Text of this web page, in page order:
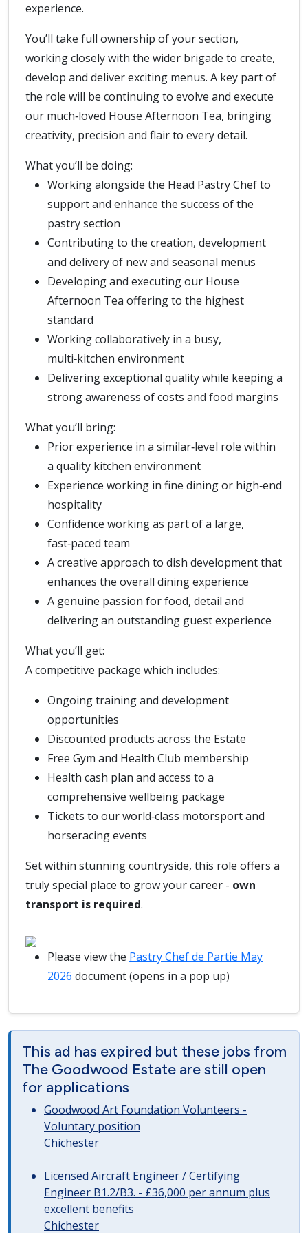
experience.
You’ll take full ownership of your section,
working closely with the wider brigade to create,
develop and deliver exciting menus. A key part of
the role will be continuing to evolve and execute
our much‑loved House Afternoon Tea, bringing
creativity, precision and flair to every detail.
What you’ll be doing:
Working alongside the Head Pastry Chef to
support and enhance the success of the
pastry section
Contributing to the creation, development
and delivery of new and seasonal menus
Developing and executing our House
Afternoon Tea offering to the highest
standard
Working collaboratively in a busy,
multi‑kitchen environment
Delivering exceptional quality while keeping a
strong awareness of costs and food margins
What you’ll bring:
Prior experience in a similar‑level role within
a quality kitchen environment
Experience working in fine dining or high‑end
hospitality
Confidence working as part of a large,
fast‑paced team
A creative approach to dish development that
enhances the overall dining experience
A genuine passion for food, detail and
delivering an outstanding guest experience
What you’ll get:
A competitive package which includes:
Ongoing training and development
opportunities
Discounted products across the Estate
Free Gym and Health Club membership
Health cash plan and access to a
comprehensive wellbeing package
Tickets to our world‑class motorsport and
horseracing events
Set within stunning countryside, this role offers a
truly special place to grow your career - own
transport is required.
Please view the Pastry Chef de Partie May
2026 document (opens in a pop up)
This ad has expired but these jobs from
The Goodwood Estate are still open
for applications
Goodwood Art Foundation Volunteers -
Voluntary position
Chichester
Licensed Aircraft Engineer / Certifying
Engineer B1.2/B3. - £36,000 per annum plus
excellent benefits
Chichester